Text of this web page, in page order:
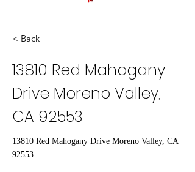
< Back
13810 Red Mahogany
Drive Moreno Valley,
CA 92553
13810 Red Mahogany Drive Moreno Valley, CA
92553